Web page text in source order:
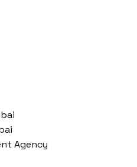
Agency